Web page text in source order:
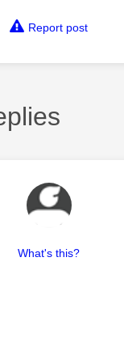
Report post
What's this?